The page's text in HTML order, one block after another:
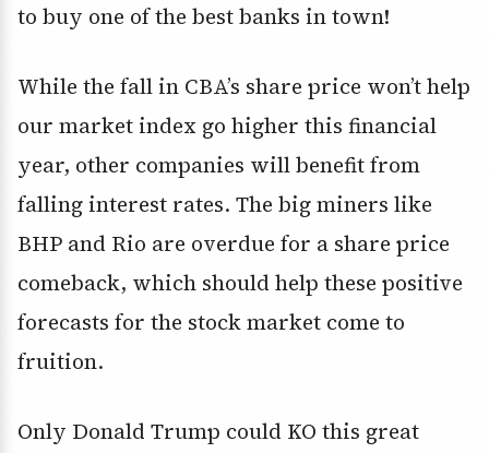
to buy one of the best banks in town!
While the fall in CBA’s share price won’t help
our market index go higher this financial
year, other companies will benefit from
falling interest rates. The big miners like
BHP and Rio are overdue for a share price
comeback, which should help these positive
forecasts for the stock market come to
fruition.
Only Donald Trump could KO this great